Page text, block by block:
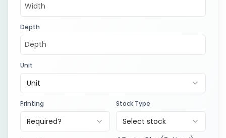
Depth
Unit
Unit
Printing
Required?
Stock Type
Select stock